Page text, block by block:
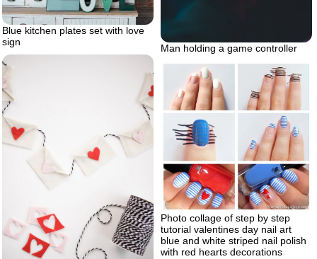
Man holding a game controller
Blue kitchen plates set with love
sign
Photo collage of step by step
tutorial valentines day nail art
blue and white striped nail polish
with red hearts decorations